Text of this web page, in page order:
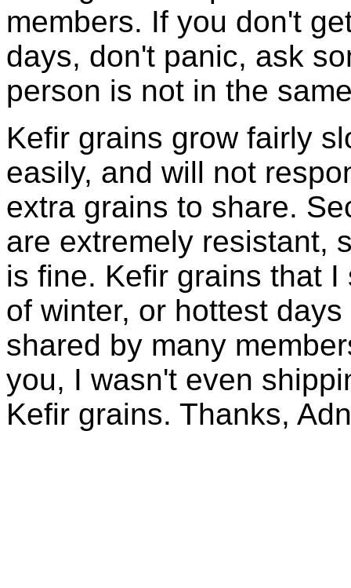
members. If you don't
days, don't panic, ask
person is not in the
Kefir grains grow fairly
easily, and will not
extra grains to share.
are extremely resistant,
is fine. Kefir grains that
of winter, or hottest
shared by many
you, I wasn't even
Kefir grains. Thanks,